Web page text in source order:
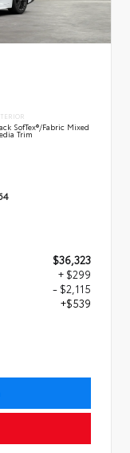
SofTex®/fabric Mixed
Trim
$36,323
+ $299
- $2,115
+$539